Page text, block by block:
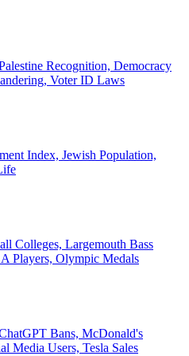
Recognition, Democracy
Voter ID Laws
Index, Jewish Population,
Colleges, Largemouth Bass
Players, Olympic Medals
Bans, McDonald's
Media Users, Tesla Sales